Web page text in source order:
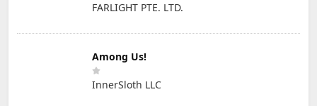
FARLIGHT PTE. LTD.
Among Us!
InnerSloth LLC